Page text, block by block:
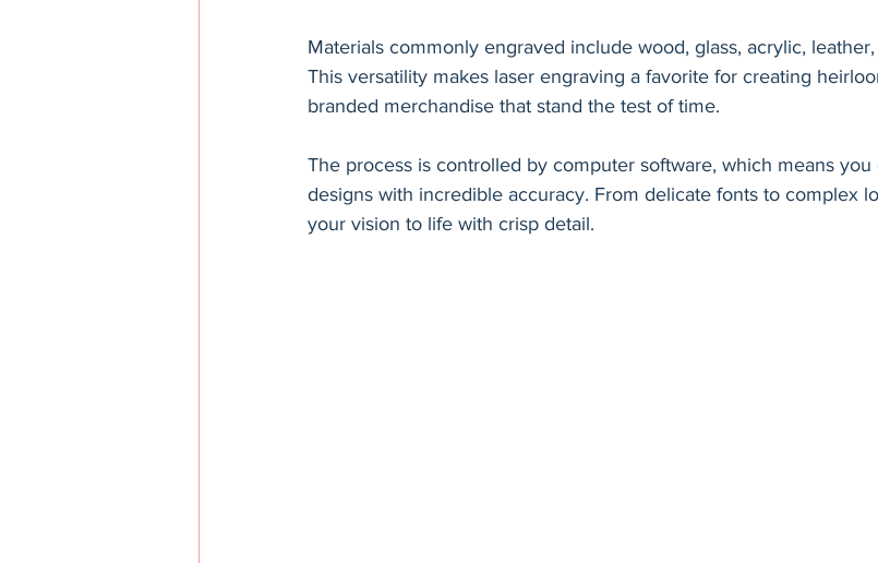
Materials commonly engraved include wood, glass, acrylic,
This versatility makes laser engraving a favorite for creating
branded merchandise that stand the test of time.
The process is controlled by computer software, which means
designs with incredible accuracy. From delicate fonts to complex
your vision to life with crisp detail.